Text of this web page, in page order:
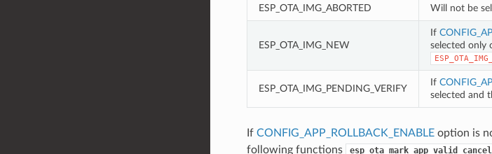
ESP_OTA_IMG_ABORTED Will not be
ESP_OTA_IMG_NEW
If
selected only
ESP_OTA_IMG_PENDING_VERIFY
If
selected and
If CONFIG_APP_ROLLBACK_ENABLEoption is
following functions